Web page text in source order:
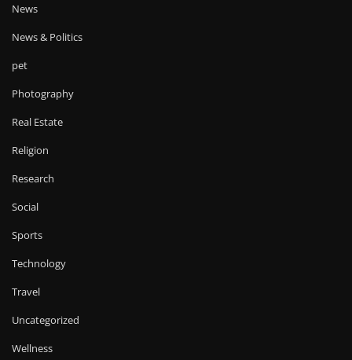
News
News & Politics
pet
Photography
Real Estate
Religion
Research
Social
Sports
Technology
Travel
Uncategorized
Wellness